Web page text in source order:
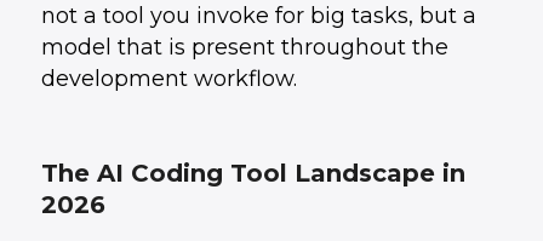
not a tool you invoke for big tasks, but a
model that is present throughout the
development workflow.
The AI Coding Tool Landscape in
2026